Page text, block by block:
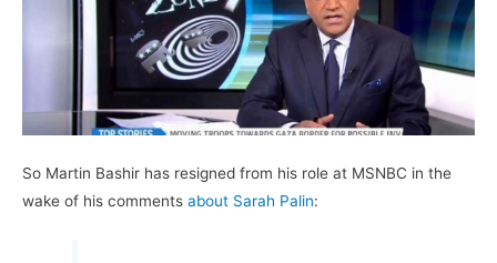
So Martin Bashir has resigned from his role at MSNBC in the
wake of his comments about Sarah Palin: